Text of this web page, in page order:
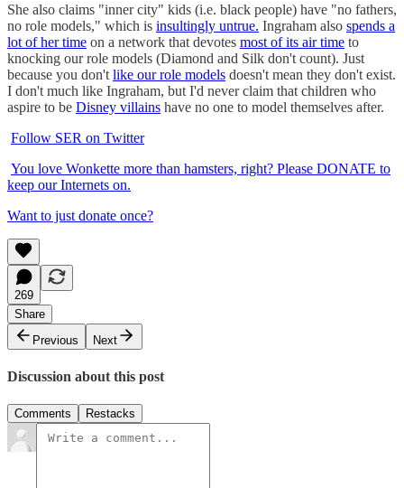
She also claims "inner city" kids (i.e. black people) have "no fathers,
no role models," which is insultingly untrue. Ingraham also spends a
lot of her time on a network that devotes most of its air time to
knocking our role models (Diamond and Silk don't count). Just
because you don't like our role models doesn't mean they don't exist.
I don't much like Ingraham, but I'd never claim that children who
aspire to be Disney villains have no one to model themselves after.
Follow SER on Twitter
You love Wonkette more than hamsters, right? Please DONATE to
keep our Internets on.
Want to just donate once?
269
Share
Previous
Next
Discussion about this post
Comments Restacks